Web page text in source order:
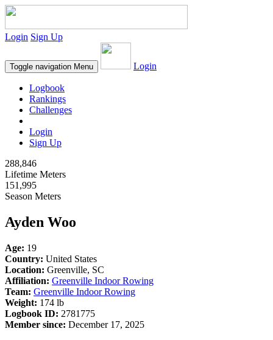
Login Sign Up
Toggle navigation Menu Login
Logbook
Rankings
Challenges
Login
Sign Up
288,846
Lifetime Meters
151,995
Season Meters
Ayden Woo
Age: 19
Country: United States
Location: Greenville, SC
Affiliation: Greenville Indoor Rowing
Team: Greenville Indoor Rowing
Weight: 174 lb
Logbook ID: 2781775
Member since: December 17, 2025